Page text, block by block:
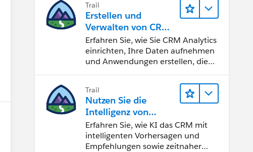
Trail
Erstellen und
Verwalten von CRM
Analytics
Erfahren Sie, wie Sie CRM Analytics
einrichten, Ihre Daten aufnehmen
und Anwendungen erstellen, die
Entscheidungsfindung helfen.
Trail
Nutzen Sie die
Intelligenz von
Salesforce Einstein
Erfahren Sie, wie KI das CRM mit
intelligenten Vorhersagen und
Empfehlungen sowie zeitnaher